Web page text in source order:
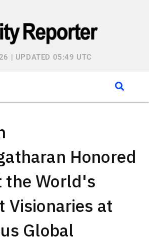
| UPDATED 05:49 UTC
Honored
the World's
Visionaries at
Global